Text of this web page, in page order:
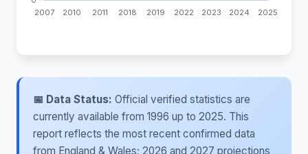
📅 Data Status: Official verified statistics are
currently available from 1996 up to 2025. This
report reflects the most recent confirmed data
from England & Wales; 2026 and 2027 projections